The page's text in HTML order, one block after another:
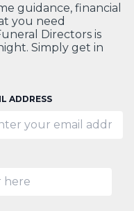
guidance, financial
you need
Directors is
Simply get in
ADDRESS